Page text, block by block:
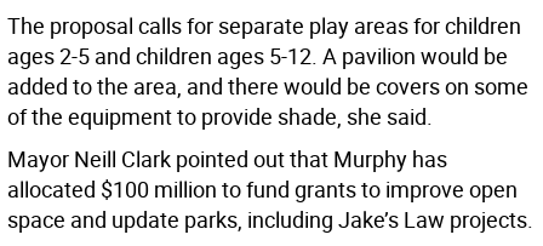
The proposal calls for separate play areas for children
ages 2-5 and children ages 5-12. A pavilion would be
added to the area, and there would be covers on some
of the equipment to provide shade, she said.
Mayor Neill Clark pointed out that Murphy has
allocated $100 million to fund grants to improve open
space and update parks, including Jake’s Law projects.